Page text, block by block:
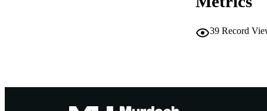
39 Record